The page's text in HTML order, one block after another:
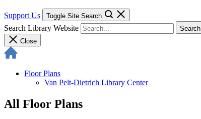
Support Us Toggle Site Search
Search Library Website
Search
Close
Floor Plans
Van Pelt-Dietrich Library Center
All Floor Plans